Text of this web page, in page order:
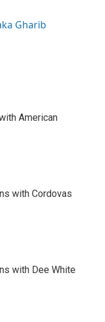
Gharib
American
with Cordovas
with Dee White